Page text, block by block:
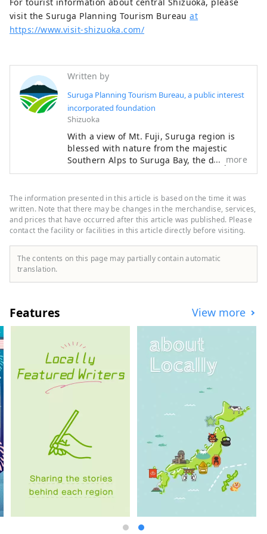
visit the Suruga Planning Tourism Bureauat
https://www.visit-shizuoka.com/
Written by
Suruga Planning Tourism Bureau, a public interest
incorporated foundation
Shizuoka
With a view of Mt. Fuji, Suruga region is
blessed with nature from the majestic
Southern Alps to Suruga Bay, the deepest
bay in Japan. The most eye-catching
beautiful tea plantations. Suruga serves
as an internationally renowned hub for
tea production and features a local
culture steeped in tea harvesting. Your
curiosity will be piqued by the "tea
terroir" that gives each region its own
located between Tokyo and Nagoya and is
extremely accessible, taking only about 1
hour by Shinkansen bullet train and 1
hour 40 minutes from Osaka, making it
possible to combine visits with other
major cities. It is also conveniently
accessible with Mt. Fuji Shimizu Port, one
Fuji Shizuoka airport. 【Authentic travel
experience】 There are adventure travel
programs such as Suruga sustainability E-
Bike tour around tea farms and Suruga
tea experience tour feeling the climate in
a place away from the hustle and bustle of
the city. You can also learn about
traditional tea ceremony and tea utensils.
export business, is called the world's best
port for viewing Mt. Fuji from Suruga Bay,
more
The information presented in this article is based on the time it was
written. Note that there may be changes in the merchandise, services,
and prices that have occurred after this article was published. Please
contact the facility or facilities in this article directly before visiting.
The contents on this page may partially contain automatic
translation.
Features View more